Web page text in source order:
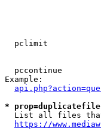
pclimit
pccontinue
Example:
*
List all files
https://